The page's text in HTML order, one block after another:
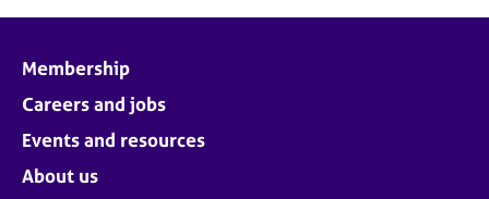
Membership
Careers and jobs
Events and resources
About us